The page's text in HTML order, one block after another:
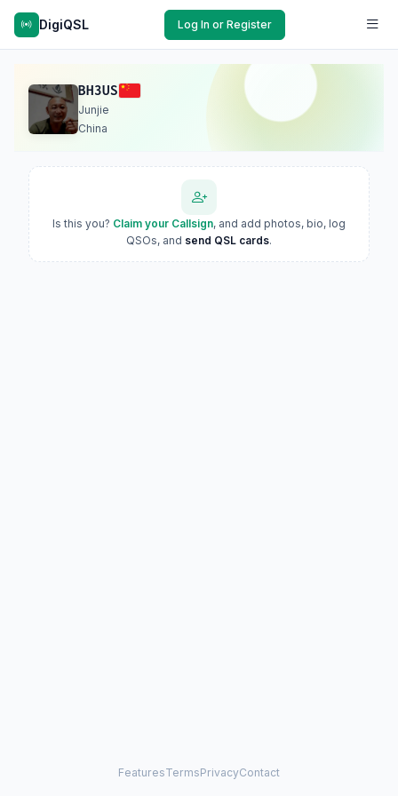
DigiQSL Log In or Register
BH3US
Junjie
China
Is this you? Claim your Callsign, and add photos, bio, log
QSOs, and send QSL cards.
FeaturesTermsPrivacyContact